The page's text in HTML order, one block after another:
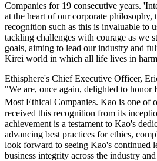
Companies for 19 consecutive years.
at the heart of our corporate philosophy,
recognition such as this is invaluable to
tackling challenges with courage as we
goals, aiming to lead our industry and
Kirei world in which all life lives in
Ethisphere's Chief Executive Officer,
"We are, once again, delighted to honor
Most Ethical Companies. Kao is one of
received this recognition from its
achievement is a testament to Kao's
advancing best practices for ethics,
look forward to seeing Kao's continued
business integrity across the industry